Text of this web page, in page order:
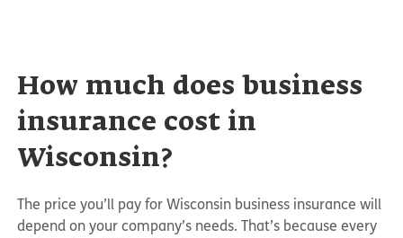
How much does business
insurance cost in
Wisconsin?
The price you’ll pay for Wisconsin business insurance will
depend on your company’s needs. That’s because every